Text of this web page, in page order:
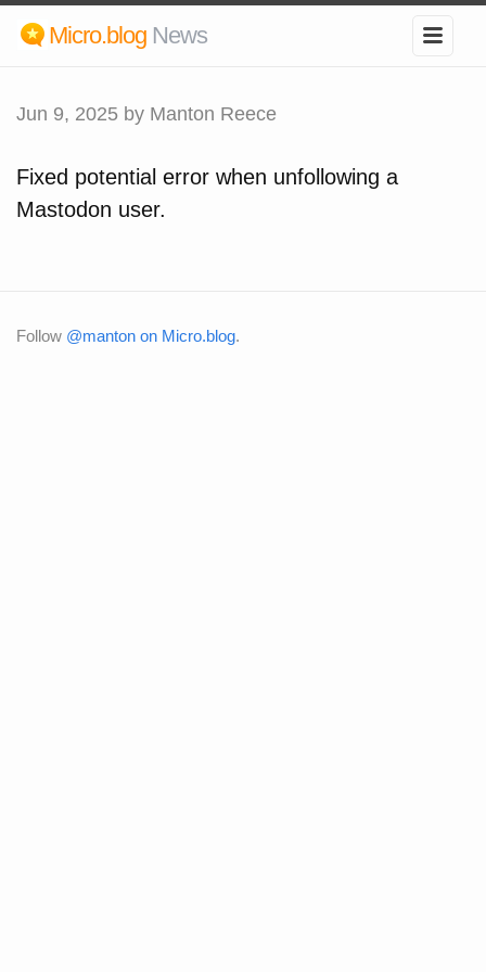
Micro.blog News
Jun 9, 2025 by Manton Reece
Fixed potential error when unfollowing a
Mastodon user.
Follow @manton on Micro.blog.